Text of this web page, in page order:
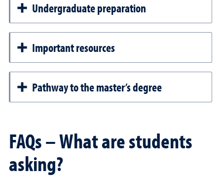
Undergraduate preparation
Important resources
Pathway to the master’s degree
FAQs – What are students
asking?